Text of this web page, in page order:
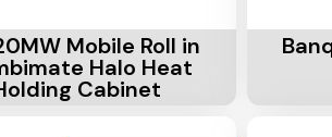
Mobile Roll in
Halo Heat
Cabinet